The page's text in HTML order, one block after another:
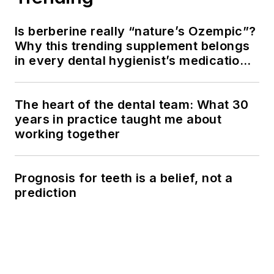
Is berberine really “nature’s Ozempic”?
Why this trending supplement belongs
in every dental hygienist’s medication
The heart of the dental team: What 30
years in practice taught me about
working together
Prognosis for teeth is a belief, not a
prediction